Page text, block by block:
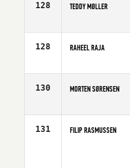
128 TEDDY MØLLER
Age
128 RAHEEL RAJA
Age
130 MORTEN SØRENSEN
Age
131 FILIP RASMUSSEN